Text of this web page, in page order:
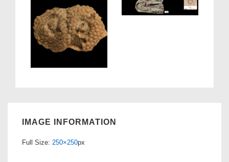
IMAGE INFORMATION
Full Size: 250×250px